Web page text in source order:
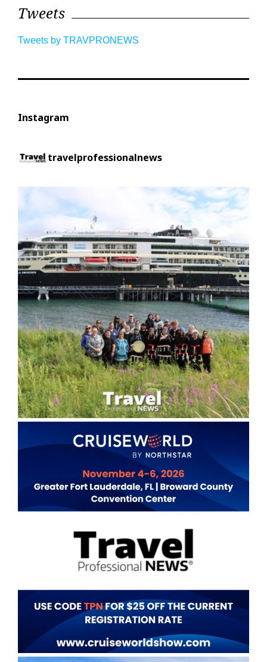
Tweets
Tweets by TRAVPRONEWS
Instagram
travelprofessionalnews